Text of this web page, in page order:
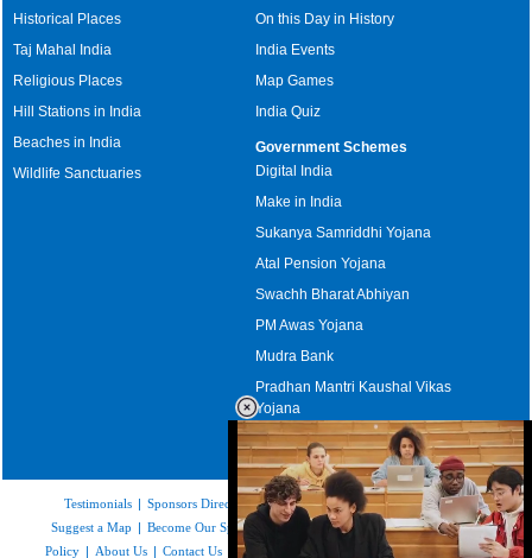
Historical Places
Taj Mahal India
Religious Places
Hill Stations in India
Beaches in India
Wildlife Sanctuaries
On this Day in History
India Events
Map Games
India Quiz
Government Schemes
Digital India
Make in India
Sukanya Samriddhi Yojana
Atal Pension Yojana
Swachh Bharat Abhiyan
PM Awas Yojana
Mudra Bank
Pradhan Mantri Kaushal Vikas
Yojana
Upcoming Elections in India
Testimonials | Sponsors Directory|Disclaimer|FAQs|Our Affiliates
Suggest a Map | Become Our Sponsor |Copyright & Terms of Use|Privacy
Policy | About Us | Contact Us Feedback | Site Map|Link to Us